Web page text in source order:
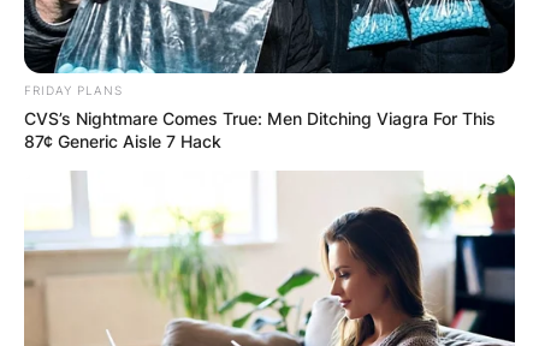
Advertisement
FRIDAY PLANS
CVS’s Nightmare Comes True: Men Ditching Viagra For This
87¢ Generic Aisle 7 Hack